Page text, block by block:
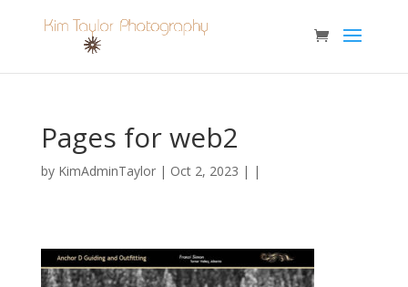
Pages for web2
by KimAdminTaylor| Oct 2, 2023 | |